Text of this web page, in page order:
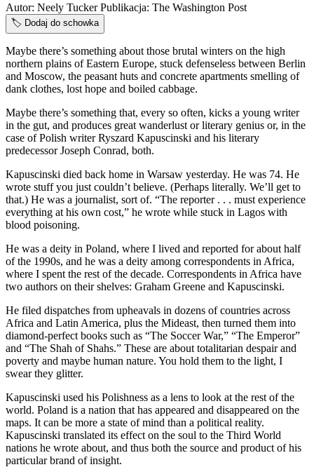
Autor: Neely TuckerPublikacja: The Washington Post
🏷️ Dodaj do schowka
Maybe there’s something about those brutal winters on the high
northern plains of Eastern Europe, stuck defenseless between Berlin
and Moscow, the peasant huts and concrete apartments smelling of
dank clothes, lost hope and boiled cabbage.
Maybe there’s something that, every so often, kicks a young writer
in the gut, and produces great wanderlust or literary genius or, in the
case of Polish writer Ryszard Kapuscinski and his literary
predecessor Joseph Conrad, both.
Kapuscinski died back home in Warsaw yesterday. He was 74. He
wrote stuff you just couldn’t believe. (Perhaps literally. We’ll get to
that.) He was a journalist, sort of. “The reporter . . . must experience
everything at his own cost,” he wrote while stuck in Lagos with
blood poisoning.
He was a deity in Poland, where I lived and reported for about half
of the 1990s, and he was a deity among correspondents in Africa,
where I spent the rest of the decade. Correspondents in Africa have
two authors on their shelves: Graham Greene and Kapuscinski.
He filed dispatches from upheavals in dozens of countries across
Africa and Latin America, plus the Mideast, then turned them into
diamond-perfect books such as “The Soccer War,” “The Emperor”
and “The Shah of Shahs.” These are about totalitarian despair and
poverty and maybe human nature. You hold them to the light, I
swear they glitter.
Kapuscinski used his Polishness as a lens to look at the rest of the
world. Poland is a nation that has appeared and disappeared on the
maps. It can be more a state of mind than a political reality.
Kapuscinski translated its effect on the soul to the Third World
nations he wrote about, and thus both the source and product of his
particular brand of insight.